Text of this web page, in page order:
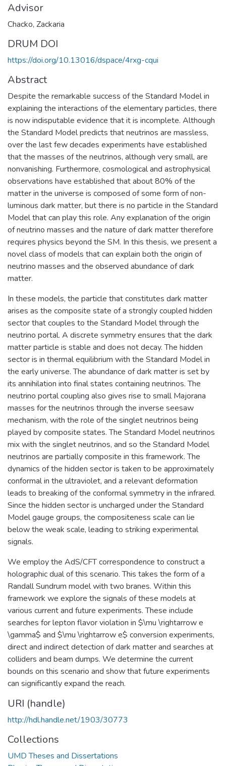
Advisor
Chacko, Zackaria
DRUM DOI
https://doi.org/10.13016/dspace/4rxg-cqui
Abstract
Despite the remarkable success of the Standard Model in
explaining the interactions of the elementary particles, there
is now indisputable evidence that it is incomplete. Although
the Standard Model predicts that neutrinos are massless,
over the last few decades experiments have established
that the masses of the neutrinos, although very small, are
nonvanishing. Furthermore, cosmological and astrophysical
observations have established that about 80% of the
matter in the universe is composed of some form of non-
luminous dark matter, but there is no particle in the Standard
Model that can play this role. Any explanation of the origin
of neutrino masses and the nature of dark matter therefore
requires physics beyond the SM. In this thesis, we present a
novel class of models that can explain both the origin of
neutrino masses and the observed abundance of dark
matter.
In these models, the particle that constitutes dark matter
arises as the composite state of a strongly coupled hidden
sector that couples to the Standard Model through the
neutrino portal. A discrete symmetry ensures that the dark
matter particle is stable and does not decay. The hidden
sector is in thermal equilibrium with the Standard Model in
the early universe. The abundance of dark matter is set by
its annihilation into final states containing neutrinos. The
neutrino portal coupling also gives rise to small Majorana
masses for the neutrinos through the inverse seesaw
mechanism, with the role of the singlet neutrinos being
played by composite states. The Standard Model neutrinos
mix with the singlet neutrinos, and so the Standard Model
neutrinos are partially composite in this framework. The
dynamics of the hidden sector is taken to be approximately
conformal in the ultraviolet, and a relevant deformation
leads to breaking of the conformal symmetry in the infrared.
Since the hidden sector is uncharged under the Standard
Model gauge groups, the compositeness scale can lie
below the weak scale, leading to striking experimental
signals.
We employ the AdS/CFT correspondence to construct a
holographic dual of this scenario. This takes the form of a
Randall Sundrum model with two branes. Within this
framework we explore the signals of these models at
various current and future experiments. These include
searches for lepton flavor violation in $\mu \rightarrow e
\gamma$ and $\mu \rightarrow e$ conversion experiments,
direct and indirect detection of dark matter and searches at
colliders and beam dumps. We determine the current
bounds on this scenario and show that future experiments
can significantly expand the reach.
URI (handle)
http://hdl.handle.net/1903/30773
Collections
UMD Theses and Dissertations